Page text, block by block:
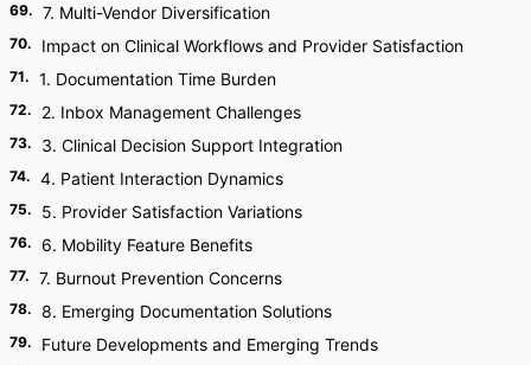
69. 7. Multi-Vendor Diversification
70. Impact on Clinical Workflows and Provider Satisfaction
71. 1. Documentation Time Burden
72. 2. Inbox Management Challenges
73. 3. Clinical Decision Support Integration
74. 4. Patient Interaction Dynamics
75. 5. Provider Satisfaction Variations
76. 6. Mobility Feature Benefits
77. 7. Burnout Prevention Concerns
78. 8. Emerging Documentation Solutions
79. Future Developments and Emerging Trends